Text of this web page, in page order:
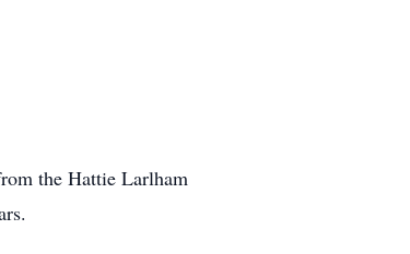
the Hattie Larlham